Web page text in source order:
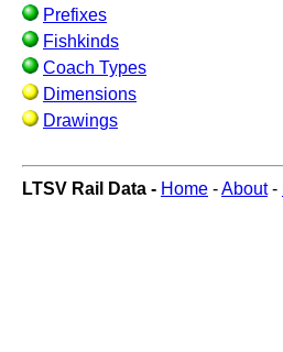
Prefixes
Fishkinds
Coach Types
Dimensions
Drawings
LTSV Rail Data - Home -About-